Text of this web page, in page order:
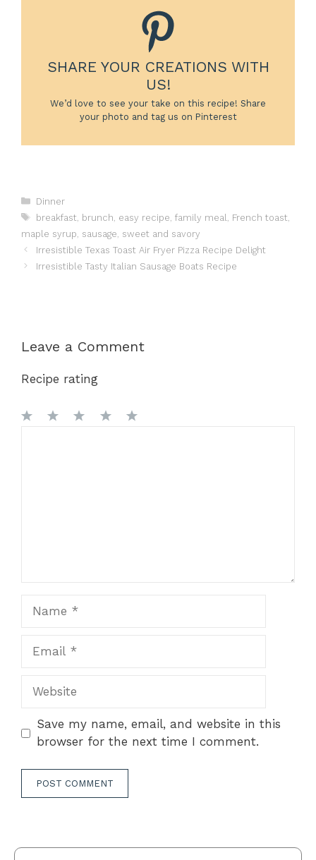
SHARE YOUR CREATIONS WITH
US!
We’d love to see your take on this recipe! Share
your photo and tag us on Pinterest
Categories
Dinner
Tags
breakfast brunch easy recipe family meal French toast
maple syrup sausage sweet and savory
Irresistible Texas Toast Air Fryer Pizza Recipe Delight
Irresistible Tasty Italian Sausage Boats Recipe
Leave a Comment
Recipe rating
Website
Save my name, email, and website in this
browser for the next time I comment.